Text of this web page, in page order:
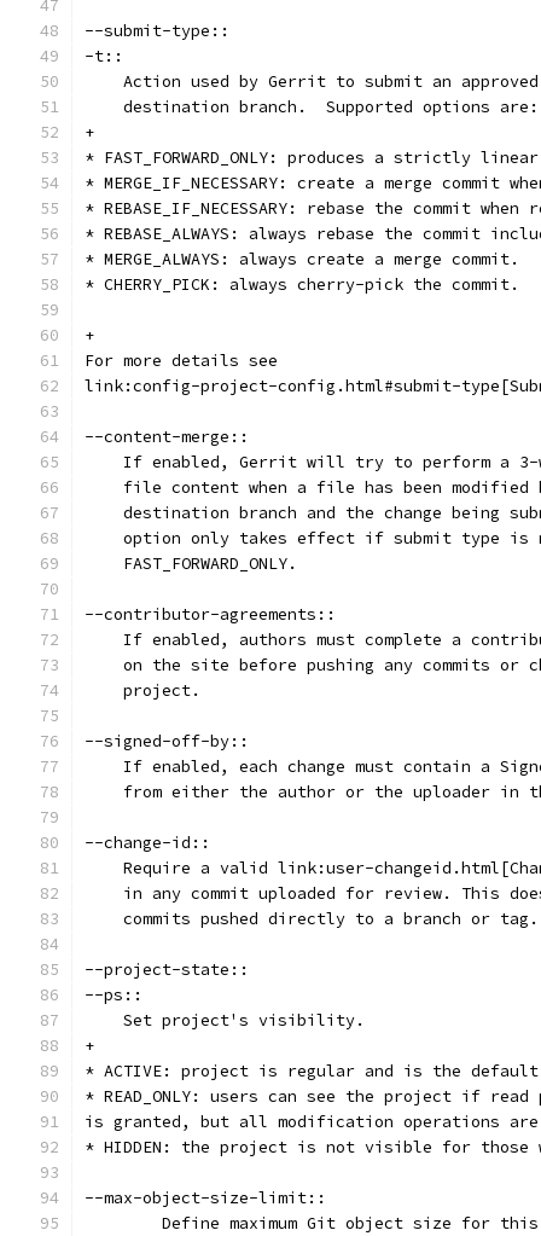
--submit-type::
-t::
Action used by Gerrit to submit an
    destination branch.  Supported options are:
+
* FAST_FORWARD_ONLY: produces a strictly
* MERGE_IF_NECESSARY: create a merge commit
* REBASE_IF_NECESSARY: rebase the commit
* REBASE_ALWAYS: always rebase the commit
* MERGE_ALWAYS: always create a merge commit.
* CHERRY_PICK: always cherry-pick the commit.
+
For more details see
link:config-project-config.html#submit-
--content-merge::
If enabled, Gerrit will try to perform a
file content when a file has been modified
destination branch and the change being
option only takes effect if submit type is
    FAST_FORWARD_ONLY.
--contributor-agreements::
If enabled, authors must complete a
on the site before pushing any commits or
    project.
--signed-off-by::
If enabled, each change must contain a
from either the author or the uploader in
--change-id::
Require a valid link:user-
in any commit uploaded for review. This
    commits pushed directly to a branch or tag.
--project-state::
--ps::
    Set project's visibility.
+
* ACTIVE: project is regular and is the
* READ_ONLY: users can see the project if read
is granted, but all modification operations
* HIDDEN: the project is not visible for those
--max-object-size-limit::
Define maximum Git object size for